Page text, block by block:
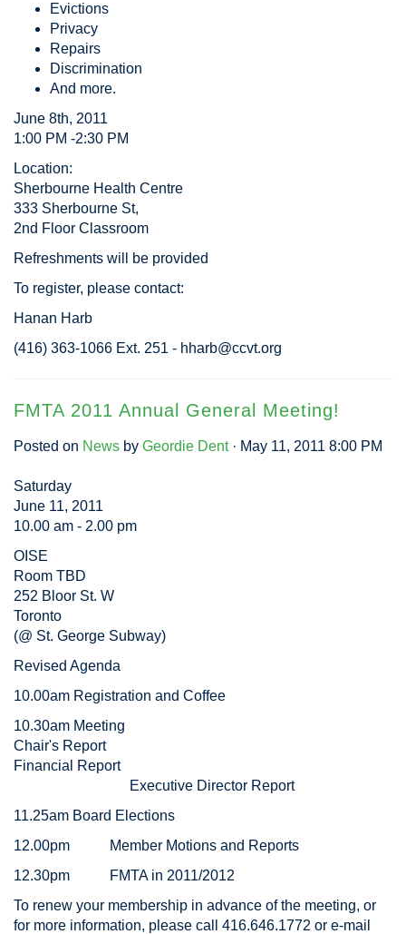
Evictions
Privacy
Repairs
Discrimination
And more.
June 8th, 2011
1:00 PM -2:30 PM
Location:
Sherbourne Health Centre
333 Sherbourne St,
2nd Floor Classroom
Refreshments will be provided
To register, please contact:
Hanan Harb
(416) 363-1066 Ext. 251 - hharb@ccvt.org
FMTA 2011 Annual General Meeting!
Posted on News by Geordie Dent· May 11, 2011 8:00 PM
Saturday
June 11, 2011
10.00 am - 2.00 pm
OISE
Room TBD
252 Bloor St. W
Toronto
(@ St. George Subway)
Revised Agenda
10.00am Registration and Coffee
10.30am Meeting
Chair's Report
Financial Report
Executive Director Report
11.25am Board Elections
12.00pm Member Motions and Reports
12.30pm FMTA in 2011/2012
To renew your membership in advance of the meeting, or
for more information, please call 416.646.1772 or e-mail